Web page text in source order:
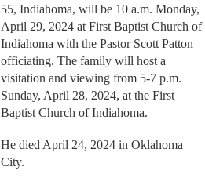
55, Indiahoma, will be 10 a.m. Monday,
April 29, 2024 at First Baptist Church of
Indiahoma with the Pastor Scott Patton
officiating. The family will host a
visitation and viewing from 5-7 p.m.
Sunday, April 28, 2024, at the First
Baptist Church of Indiahoma.
He died April 24, 2024 in Oklahoma
City.